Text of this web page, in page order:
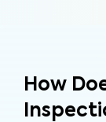
How